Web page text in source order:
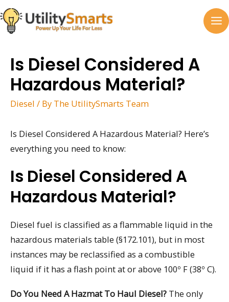
Skip
to
content
Is Diesel Considered A
Hazardous Material?
Diesel / By The UtilitySmarts Team
Is Diesel Considered A Hazardous Material? Here’s
everything you need to know:
Is Diesel Considered A
Hazardous Material?
Diesel fuel is classified as a flammable liquid in the
hazardous materials table (§172.101), but in most
instances may be reclassified as a combustible
liquid if it has a flash point at or above 100º F (38º C).
Do You Need A Hazmat To Haul Diesel? The only